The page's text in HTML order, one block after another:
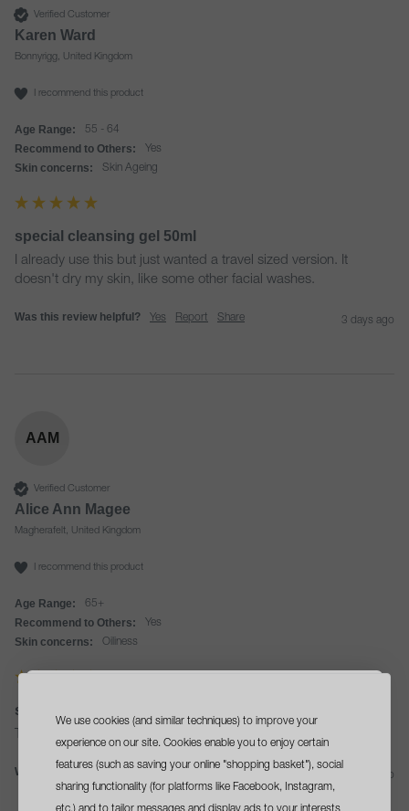
We use cookies (and similar techniques) to improve your
experience on our site. Cookies enable you to enjoy certain
features (such as saving your online "shopping basket"), social
sharing functionality (for platforms like Facebook, Instagram,
Verified Customer
Karen Ward
Bonnyrigg, United Kingdom
I recommend this product
Age Range: 55 - 64
Recommend to Others: Yes
Skin concerns: Skin Ageing
special cleansing gel 50ml
I already use this but just wanted a travel sized version. It
doesn't dry my skin, like some other facial washes.
Was this review helpful? Yes Report Share 3 days ago
AAM
Verified Customer
Alice Ann Magee
Magherafelt, United Kingdom
I recommend this product
Age Range: 65+
Recommend to Others: Yes
Skin concerns: Oiliness
special cleansing gel 50ml
This is so easy to use and feels great on my skin.
Was this review helpful? Yes Share 11 days ago
sign upand get a
free travel size cleanser
with your first order*